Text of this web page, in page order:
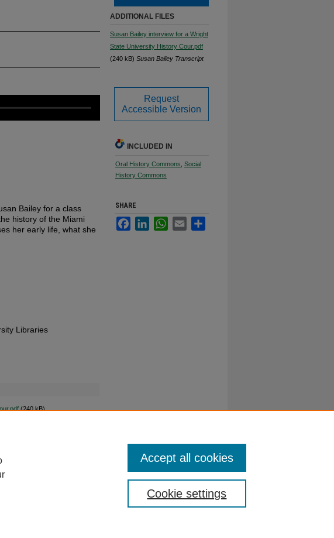
Bailey for a class
history of the Miami
her early life, what she
Libraries
(240 kB)
ADDITIONAL FILES
Susan Bailey interview for a Wright
State University History Cour.pdf
(240 kB) Susan Bailey Transcript
Request
Accessible Version
INCLUDED IN
Oral History Commons Social
History Commons
SHARE
FacebookLinkedInWhatsApp
Email
Cookie settings
Accept all cookies